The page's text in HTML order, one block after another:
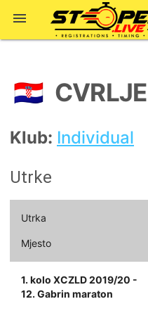

🇭🇷 CVRLJE
Klub: Individual
Utrke
Utrka
Mjesto
1. kolo XCZLD 2019/20 -
12. Gabrin maraton